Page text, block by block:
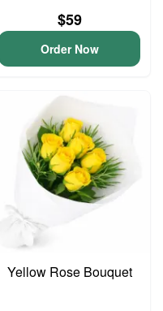
$59
Order Now
Yellow Rose Bouquet